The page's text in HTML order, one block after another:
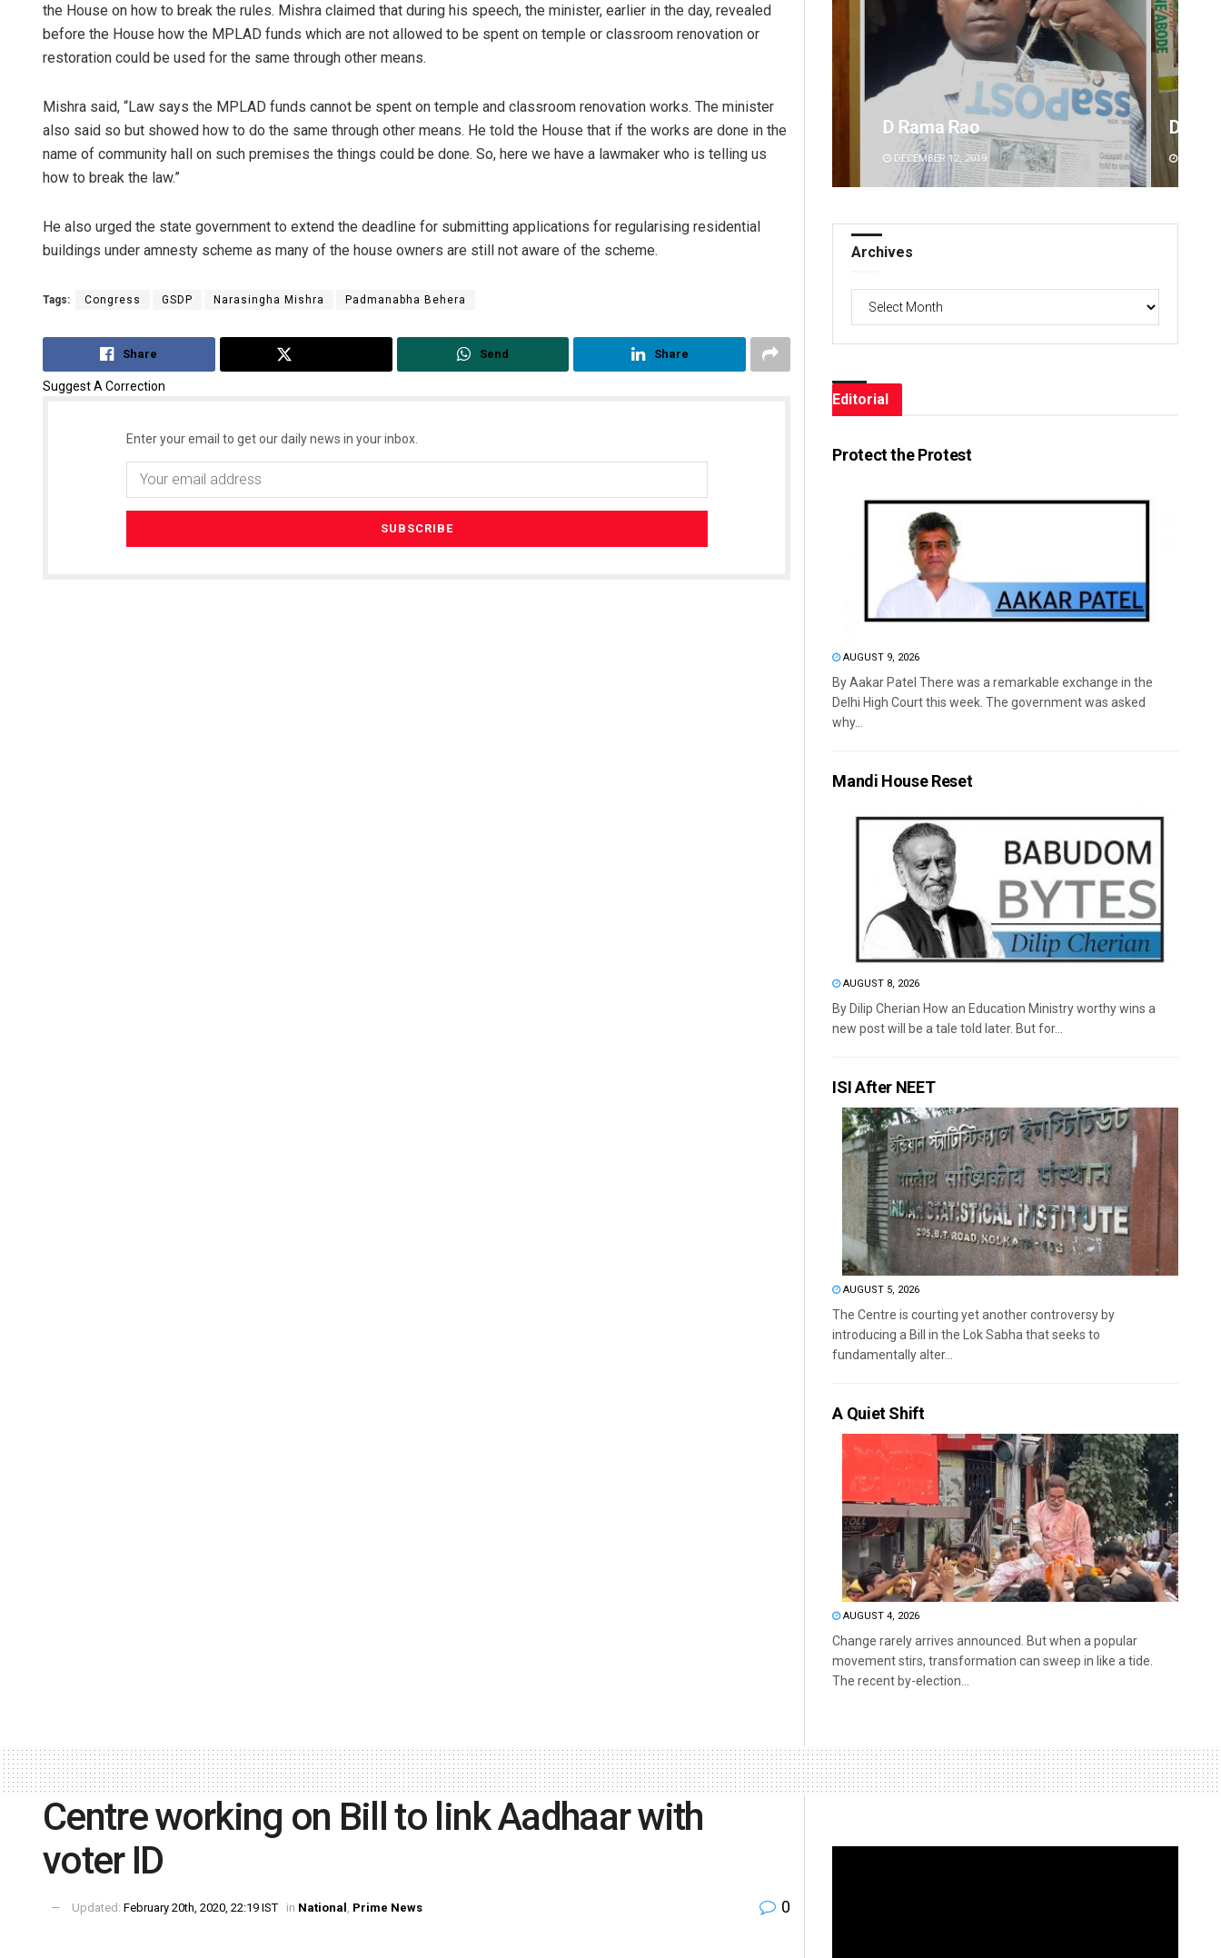
the House on how to break the rules. Mishra claimed that during his speech, the minister, earlier in the day, revealed
before the House how the MPLAD funds which are not allowed to be spent on temple or classroom renovation or
restoration could be used for the same through other means.
Mishra said, “Law says the MPLAD funds cannot be spent on temple and classroom renovation works. The minister
also said so but showed how to do the same through other means. He told the House that if the works are done in the
name of community hall on such premises the things could be done. So, here we have a lawmaker who is telling us
how to break the law.”
He also urged the state government to extend the deadline for submitting applications for regularising residential
buildings under amnesty scheme as many of the house owners are still not aware of the scheme.
Tags: Congress GSDP Narasingha Mishra Padmanabha Behera
Share Send Share
Suggest A Correction
Enter your email to get our daily news in your inbox.
Anasuya Sahoo
DECEMBER 12, 2019
D Rama Rao
DECEMBER 12, 2019
Debasis Mohanty
DECEMBER 12, 2019
Archives
Editorial
Protect the Protest
AUGUST 9, 2026
By Aakar Patel There was a remarkable exchange in the
Delhi High Court this week. The government was asked
why...
Mandi House Reset
AUGUST 8, 2026
By Dilip Cherian How an Education Ministry worthy wins a
new post will be a tale told later. But for...
ISI After NEET
AUGUST 5, 2026
The Centre is courting yet another controversy by
introducing a Bill in the Lok Sabha that seeks to
fundamentally alter...
A Quiet Shift
AUGUST 4, 2026
Change rarely arrives announced. But when a popular
movement stirs, transformation can sweep in like a tide.
The recent by-election...
Centre working on Bill to link Aadhaar with
voter ID
Updated: February 20th, 2020, 22:19 IST in National , Prime News 0